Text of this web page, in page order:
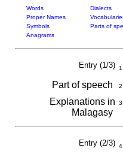
Words Dialects
Proper Names
Symbols
Parts of
Anagrams
Entry (1/3) 1
Part of speech 2
Explanations in
Malagasy
3
Entry (2/3) 4